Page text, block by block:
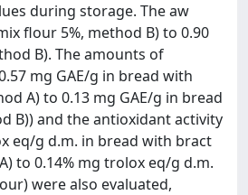
during storage. The aw
flour 5%, method B) to 0.90
B). The amounts of
mg GAE/g in bread with
A) to 0.13 mg GAE/g in bread
B)) and the antioxidant activity
eq/g d.m. in bread with bract
to 0.14% mg trolox eq/g d.m.
were also evaluated,